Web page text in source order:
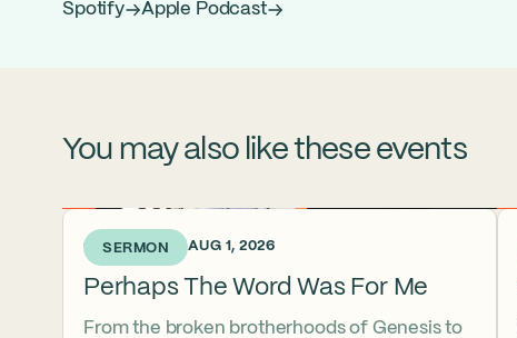
Spotify Apple Podcast
You may also like these events
SERMON
6 DAYS AGO • AUG 1, 2026
Perhaps The Word Was For Me
From the broken brotherhoods of Genesis to